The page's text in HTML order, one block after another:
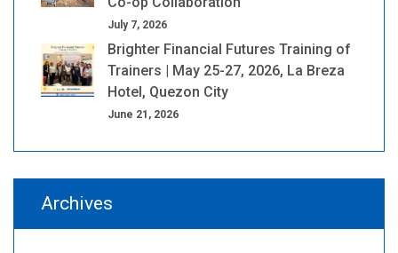
July 7, 2026
Brighter Financial Futures Training of
Trainers | May 25-27, 2026, La Breza
Hotel, Quezon City
June 21, 2026
Archives